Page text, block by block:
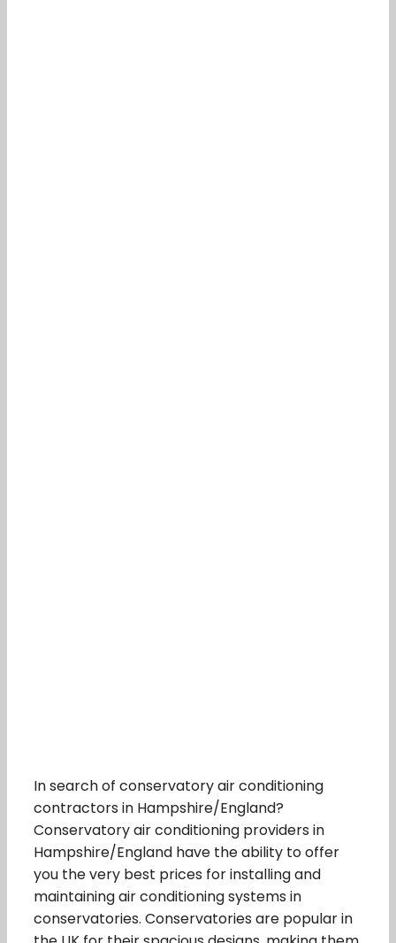
In search of conservatory air conditioning
contractors in Hampshire/England?
Conservatory air conditioning providers in
Hampshire/England have the ability to offer
you the very best prices for installing and
maintaining air conditioning systems in
conservatories. Conservatories are popular in